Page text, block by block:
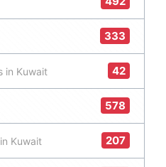
333
in Kuwait 42
578
Kuwait 207